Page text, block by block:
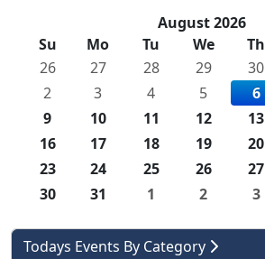
August 2026
Su
Mo Tu We Th
26
27 28 29 30
2
3 4 5 6
9
10 11 12 13
16
17 18 19 20
23
24 25 26 27
30
31 1 2 3
Todays Events By Category